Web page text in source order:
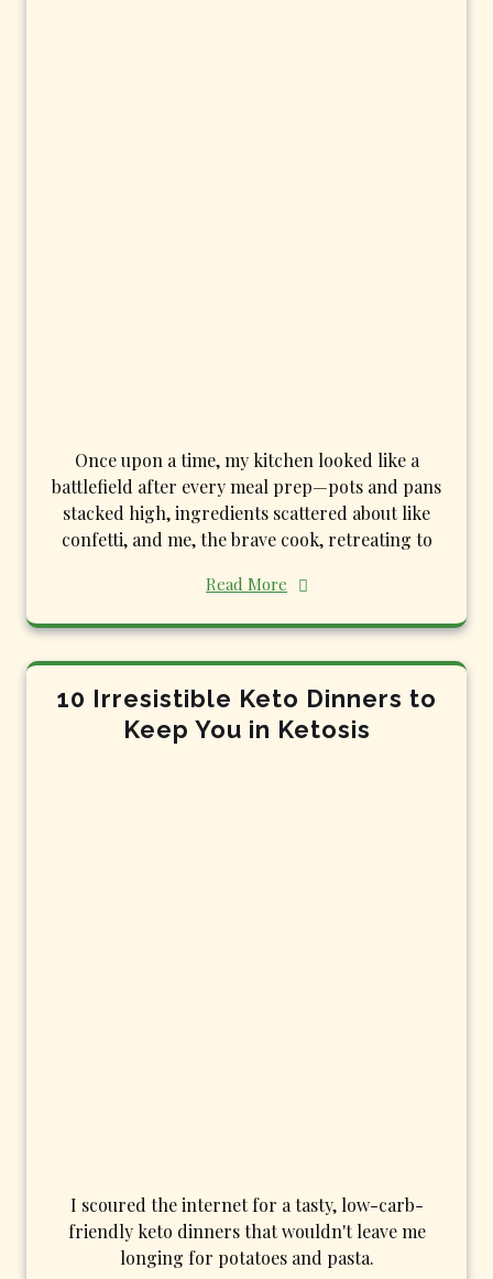
Once upon a time, my kitchen looked like a
battlefield after every meal prep—pots and pans
stacked high, ingredients scattered about like
confetti, and me, the brave cook, retreating to
Read More
10 Irresistible Keto Dinners to
Keep You in Ketosis
I scoured the internet for a tasty, low-carb-
friendly keto dinners that wouldn't leave me
longing for potatoes and pasta.